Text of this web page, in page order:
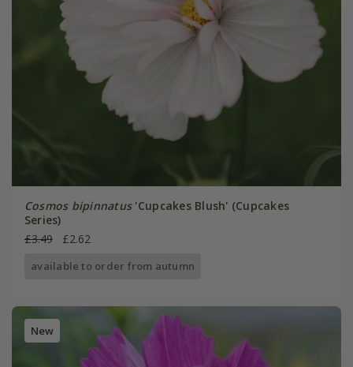
Cosmos bipinnatus'Cupcakes Blush' (Cupcakes
Series)
£3.49
£2.62
available to order from autumn
New